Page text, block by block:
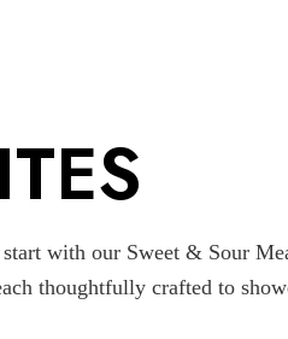
with our Sweet & Sour
thoughtfully crafted to